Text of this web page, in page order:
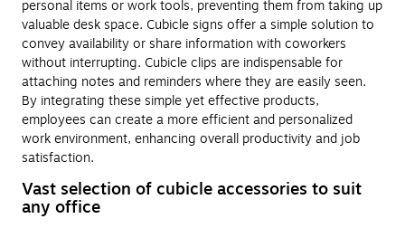
personal items or work tools, preventing them from taking up
valuable desk space. Cubicle signs offer a simple solution to
convey availability or share information with coworkers
without interrupting. Cubicle clips are indispensable for
attaching notes and reminders where they are easily seen.
By integrating these simple yet effective products,
employees can create a more efficient and personalized
work environment, enhancing overall productivity and job
satisfaction.
Vast selection of cubicle accessories to suit
any office